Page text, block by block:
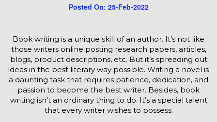
Posted On: 25-Feb-2022
Book writing is a unique skill of an author. It’s not like
those writers online posting research papers, articles,
blogs, product descriptions, etc. But it’s spreading out
ideas in the best literary way possible. Writing a novel is
a daunting task that requires patience, dedication, and
passion to become the best writer. Besides, book
writing isn’t an ordinary thing to do. It’s a special talent
that every writer wishes to possess.